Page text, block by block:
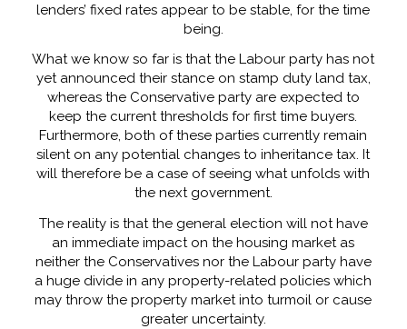
lenders’ fixed rates appear to be stable, for the time
being.
What we know so far is that the Labour party has not
yet announced their stance on stamp duty land tax,
whereas the Conservative party are expected to
keep the current thresholds for first time buyers.
Furthermore, both of these parties currently remain
silent on any potential changes to inheritance tax. It
will therefore be a case of seeing what unfolds with
the next government.
The reality is that the general election will not have
an immediate impact on the housing market as
neither the Conservatives nor the Labour party have
a huge divide in any property-related policies which
may throw the property market into turmoil or cause
greater uncertainty.